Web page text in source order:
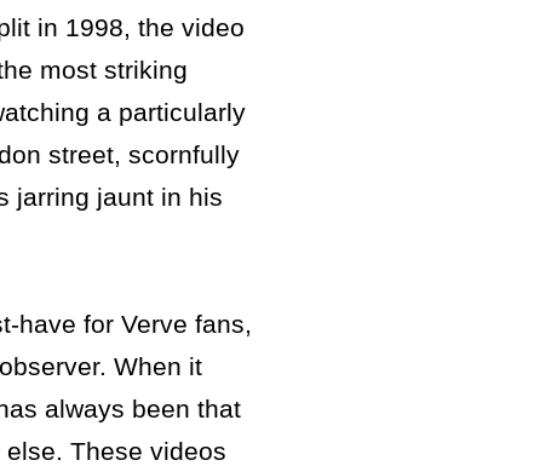
in 1998, the video
most striking
a particularly
street, scornfully
jarring jaunt in his
have for Verve fans,
When it
always been that
These videos